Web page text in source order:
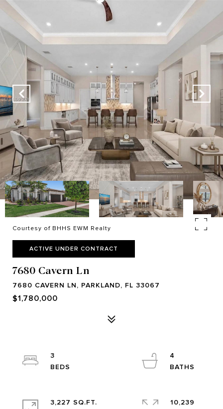
Courtesy of BHHS EWM Realty
ACTIVE UNDER CONTRACT
7680 Cavern Ln
7680 CAVERN LN, PARKLAND, FL 33067
$1,780,000
3
4
3,227 SQ.FT.
10,239